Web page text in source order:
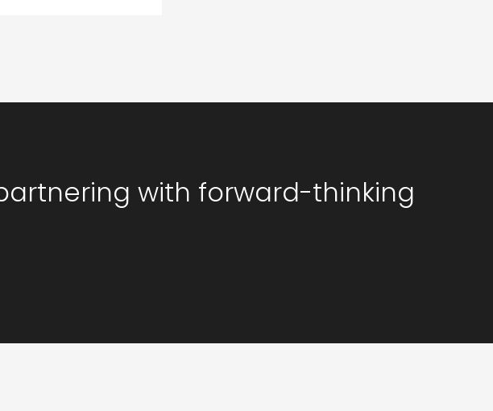
with forward-thinking